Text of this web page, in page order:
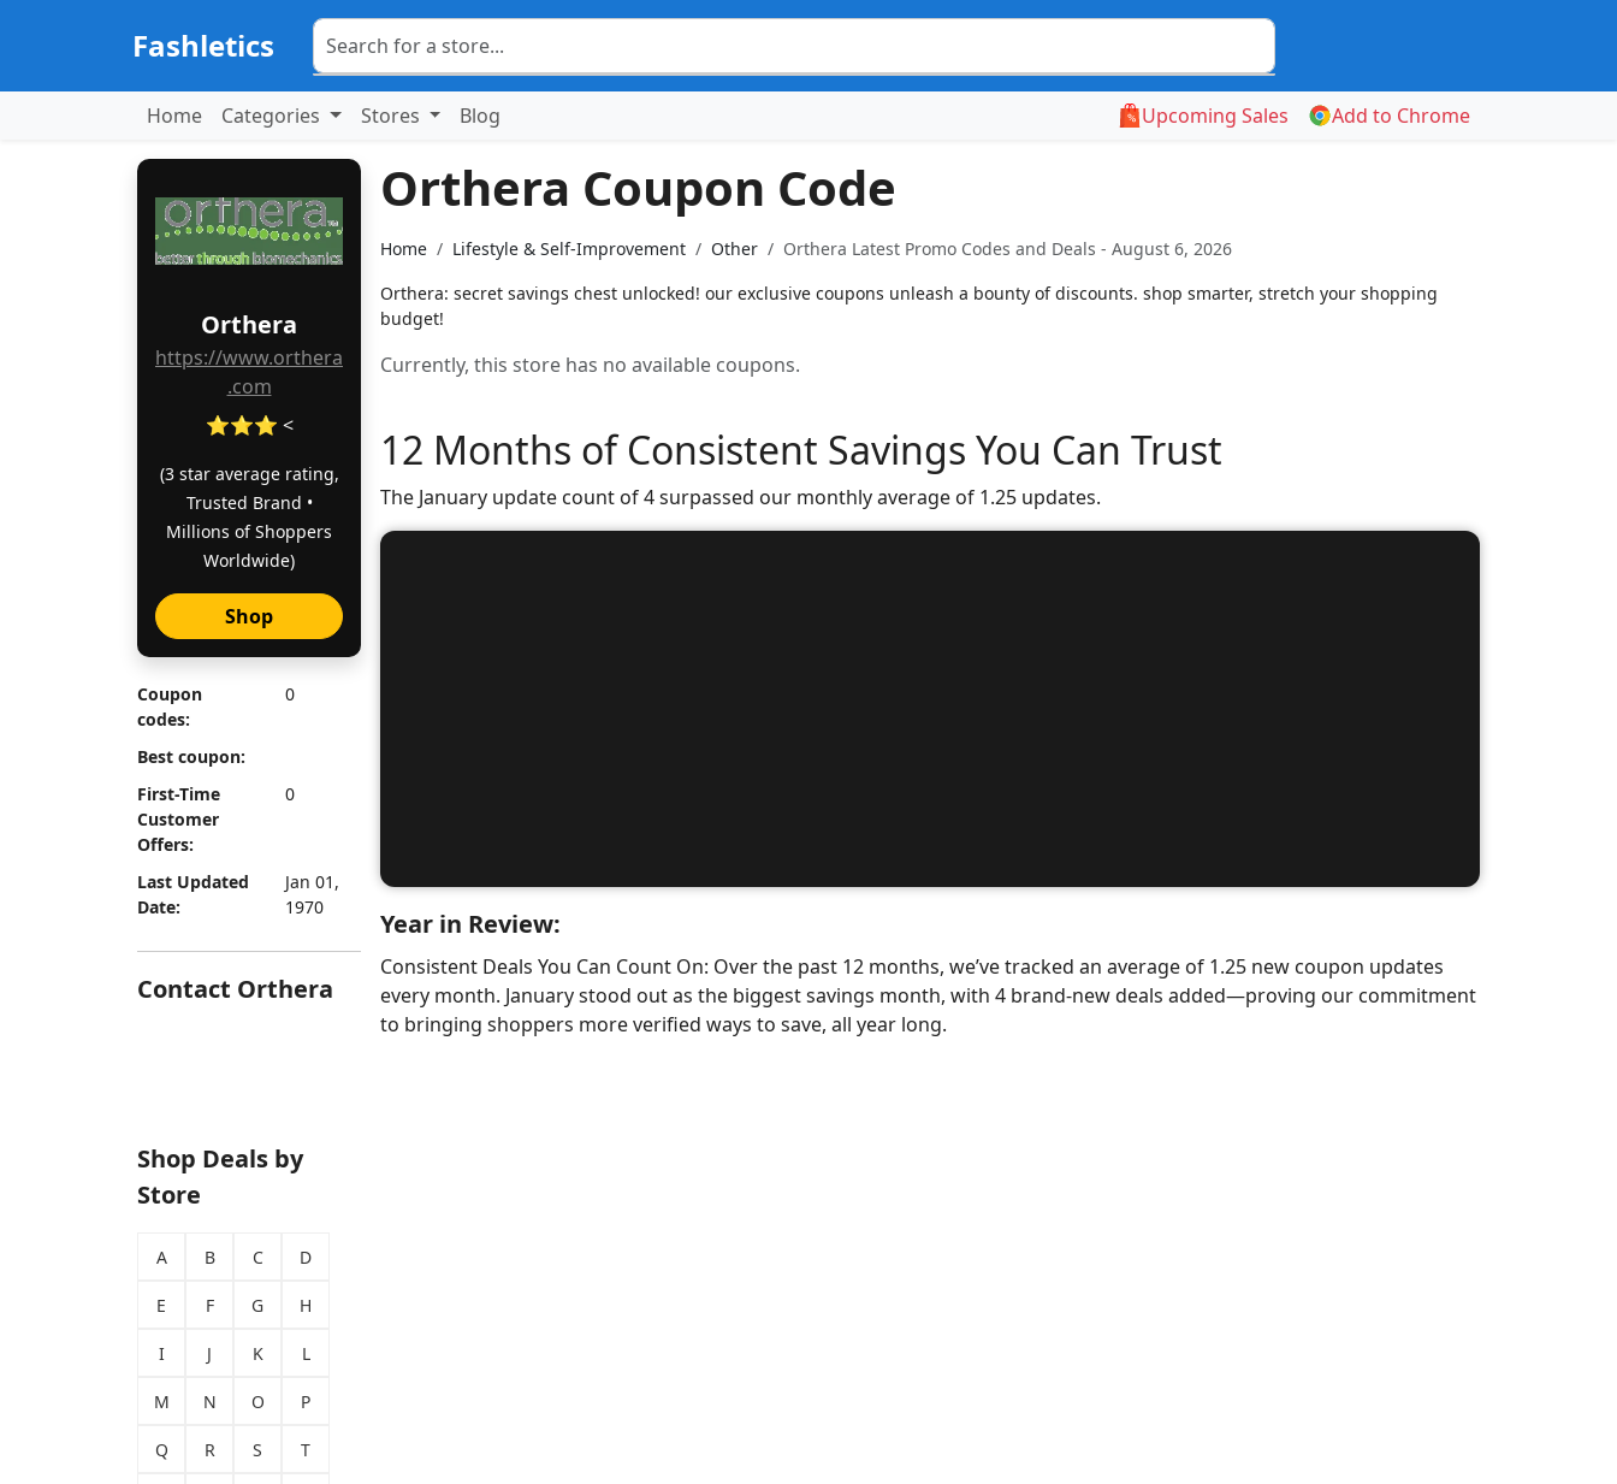
Fashletics
Home Categories Stores Blog Upcoming Sales Add to Chrome
Orthera
https://www.orthera
.com
⭐⭐⭐ <
(3 star average rating,
Trusted Brand •
Millions of Shoppers
Worldwide)
Shop
Coupon
codes:
0
Best coupon:
First-Time
Customer
Offers:
0
Last Updated
Date:
Jan 01,
1970
Contact Orthera
Shop Deals by
Store
A B C D
E F G H
I J K L
M N O P
Q R S T
Orthera Coupon Code
Home Lifestyle & Self-Improvement Other
Orthera Latest Promo Codes and Deals - August 6, 2026
Orthera: secret savings chest unlocked! our exclusive coupons unleash a bounty of discounts. shop smarter, stretch your shopping
budget!
Currently, this store has no available coupons.
12 Months of Consistent Savings You Can Trust
The January update count of 4 surpassed our monthly average of 1.25 updates.
Year in Review:
Consistent Deals You Can Count On: Over the past 12 months, we’ve tracked an average of 1.25 new coupon updates
every month. January stood out as the biggest savings month, with 4 brand-new deals added—proving our commitment
to bringing shoppers more verified ways to save, all year long.